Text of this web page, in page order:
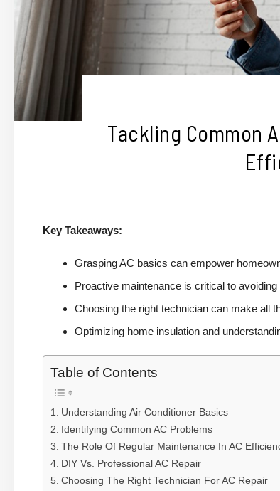
Tackling Common
Key Takeaways:
Grasping AC basics can empower
Proactive maintenance is critical to
Choosing the right technician can make all
Optimizing home insulation and
Table of Contents
Understanding Air Conditioner Basics
Identifying Common AC Problems
The Role Of Regular Maintenance In AC
DIY Vs. Professional AC Repair
Choosing The Right Technician For AC Repair